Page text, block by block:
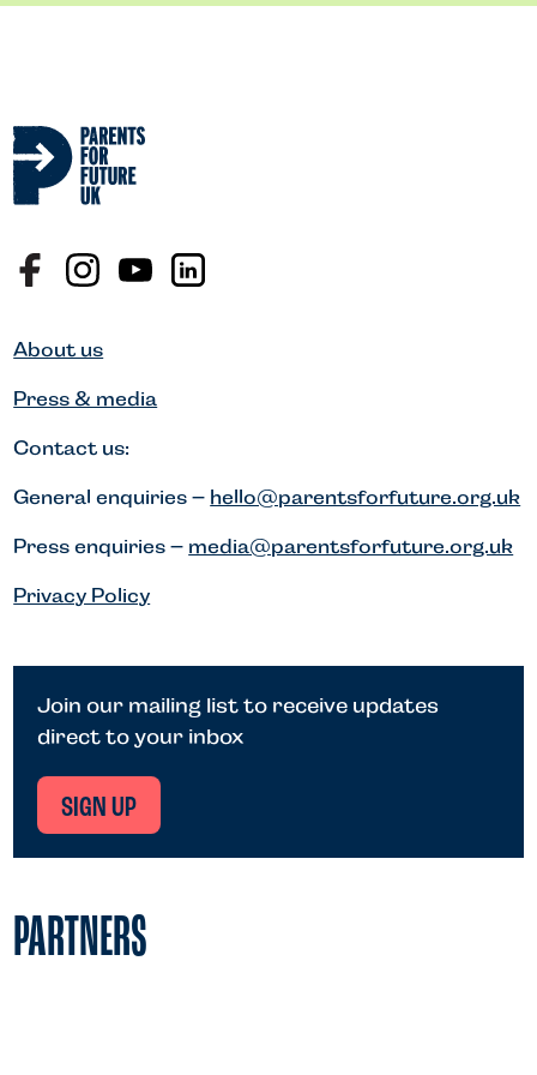
About us
Press & media
Contact us:
General enquiries – hello@parentsforfuture.org.uk
Press enquiries – media@parentsforfuture.org.uk
Privacy Policy
Join our mailing list to receive updates
direct to your inbox
SIGN UP
PARTNERS